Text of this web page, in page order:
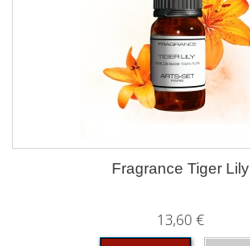
Fragrance Tiger Lily
13,60 €